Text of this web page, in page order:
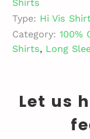
Shirts
Type: Hi Vis
Category: 100%
Shirts, Long
Let us